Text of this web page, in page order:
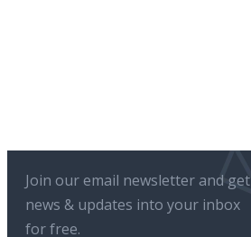
Join our email newsletter and get
news & updates into your inbox
for free.